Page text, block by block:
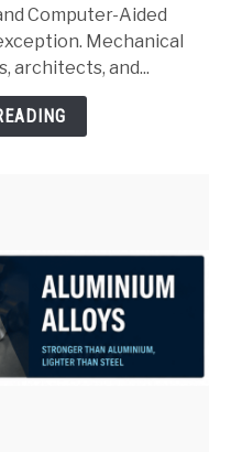
Computer-Aided
Mechanical
architects, and...